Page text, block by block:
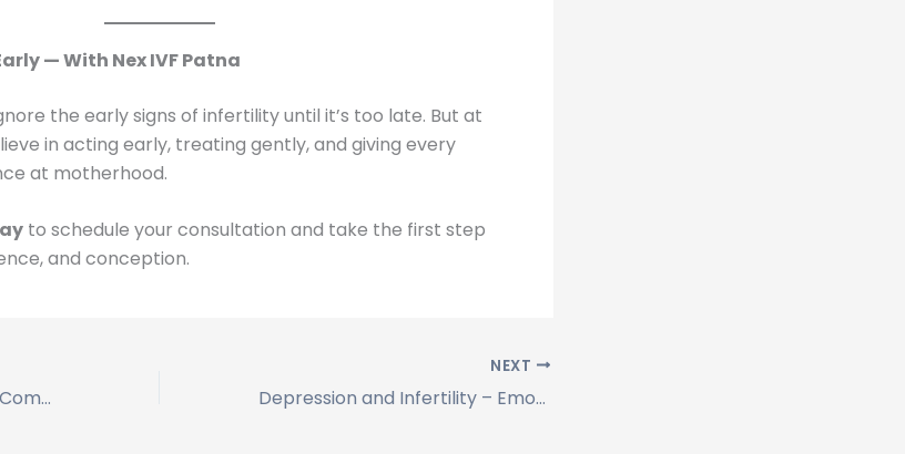
— With Nex IVF Patna
the early signs of infertility until it’s too late. But at
in acting early, treating gently, and giving every
at motherhood.
to schedule your consultation and take the first step
and conception.
Can I Freeze My Eggs? – A Complete Guide by Nex IVF Patna
NEXT
Depression and Infertility – Emotional Healing with Nex IVF Patna